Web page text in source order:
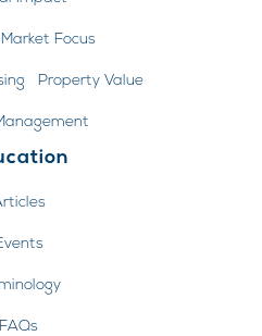
Focus
Property Value
FAQs